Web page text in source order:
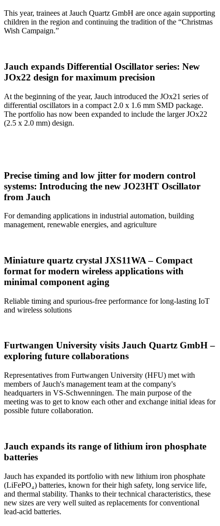
This year, trainees at Jauch Quartz GmbH are once again supporting
children in the region and continuing the tradition of the “Christmas
Wish Campaign.”
Jauch expands Differential Oscillator series: New
JOx22 design for maximum precision
At the beginning of the year, Jauch introduced the JOx21 series of
differential oscillators in a compact 2.0 x 1.6 mm SMD package.
The portfolio has now been expanded to include the larger JOx22
(2.5 x 2.0 mm) design.
Precise timing and low jitter for modern control
systems: Introducing the new JO23HT Oscillator
from Jauch
For demanding applications in industrial automation, building
management, renewable energies, and agriculture
Miniature quartz crystal JXS11WA – Compact
format for modern wireless applications with
minimal component aging
Reliable timing and spurious-free performance for long-lasting IoT
and wireless solutions
Furtwangen University visits Jauch Quartz GmbH –
exploring future collaborations
Representatives from Furtwangen University (HFU) met with
members of Jauch's management team at the company's
headquarters in VS-Schwenningen. The main purpose of the
meeting was to get to know each other and exchange initial ideas for
possible future collaboration.
Jauch expands its range of lithium iron phosphate
batteries
Jauch has expanded its portfolio with new lithium iron phosphate
(LiFePO₄) batteries, known for their high safety, long service life,
and thermal stability. Thanks to their technical characteristics, these
new sizes are very well suited as replacements for conventional
lead-acid batteries.